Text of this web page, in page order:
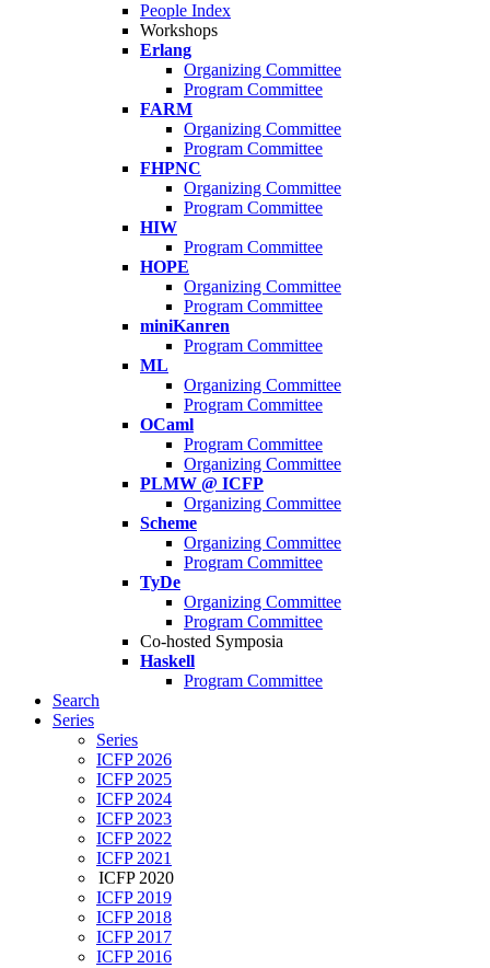
People Index
Workshops
Erlang
Organizing Committee
Program Committee
FARM
Organizing Committee
Program Committee
FHPNC
Organizing Committee
Program Committee
HIW
Program Committee
HOPE
Organizing Committee
Program Committee
miniKanren
Program Committee
ML
Organizing Committee
Program Committee
OCaml
Program Committee
Organizing Committee
PLMW @ ICFP
Organizing Committee
Scheme
Organizing Committee
Program Committee
TyDe
Organizing Committee
Program Committee
Co-hosted Symposia
Haskell
Program Committee
Search
Series
Series
ICFP 2026
ICFP 2025
ICFP 2024
ICFP 2023
ICFP 2022
ICFP 2021
ICFP 2020
ICFP 2019
ICFP 2018
ICFP 2017
ICFP 2016